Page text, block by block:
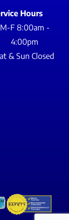
Hours
M-F 8:00am -
4:00pm
& Sun Closed